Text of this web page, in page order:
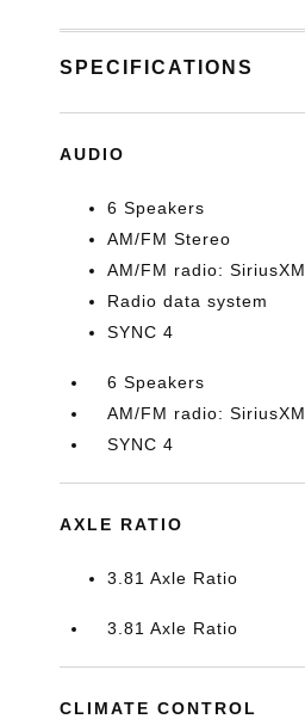
SPECIFICATIONS
AUDIO
6 Speakers
AM/FM Stereo
AM/FM radio: SiriusXM
Radio data system
SYNC 4
6 Speakers
AM/FM radio: SiriusXM
SYNC 4
AXLE RATIO
3.81 Axle Ratio
3.81 Axle Ratio
CLIMATE CONTROL